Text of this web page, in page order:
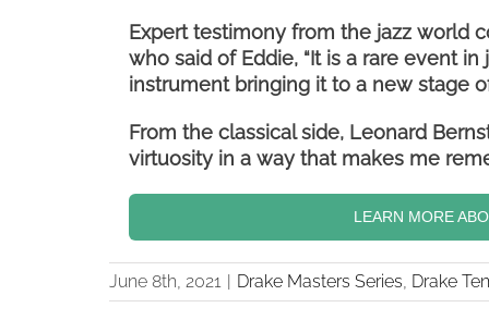
Expert testimony from the jazz world
who said of Eddie, “It is a rare event
instrument bringing it to a new stage
From the classical side, Leonard
virtuosity in a way that makes me
LEARN MORE
June 8th, 2021 Drake Masters Series, Drake